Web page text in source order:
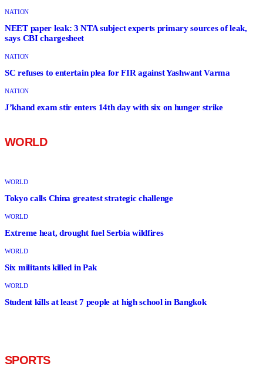
NATION
NEET paper leak: 3 NTA subject experts primary sources of leak,
says CBI chargesheet
NATION
SC refuses to entertain plea for FIR against Yashwant Varma
NATION
J’khand exam stir enters 14th day with six on hunger strike
WORLD
WORLD
Tokyo calls China greatest strategic challenge
WORLD
Extreme heat, drought fuel Serbia wildfires
WORLD
Six militants killed in Pak
WORLD
Student kills at least 7 people at high school in Bangkok
SPORTS